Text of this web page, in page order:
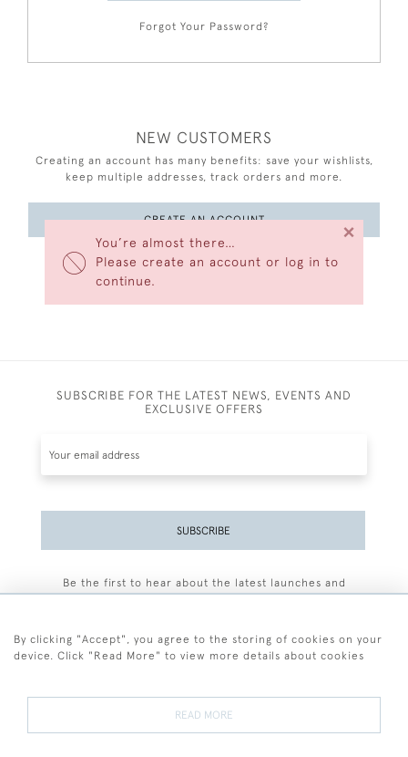
You’re almost there…
Please create an account or log in to
continue.
×
Forgot Your Password?
NEW CUSTOMERS
Creating an account has many benefits: save your wishlists,
keep multiple addresses, track orders and more.
CREATE AN ACCOUNT
SUBSCRIBE FOR THE LATEST NEWS, EVENTS AND
EXCLUSIVE OFFERS
SUBSCRIBE
Be the first to hear about the latest launches and
By clicking "Accept", you agree to the storing of cookies on your
device. Click "Read More" to view more details about cookies
READ MORE